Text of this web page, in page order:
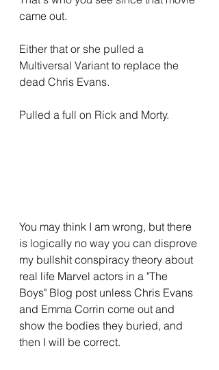
came out.
Either that or she pulled a
Multiversal Variant to replace the
dead Chris Evans.
Pulled a full on Rick and Morty.
You may think I am wrong, but there
is logically no way you can disprove
my bullshit conspiracy theory about
real life Marvel actors in a "The
Boys" Blog post unless Chris Evans
and Emma Corrin come out and
show the bodies they buried, and
then I will be correct.